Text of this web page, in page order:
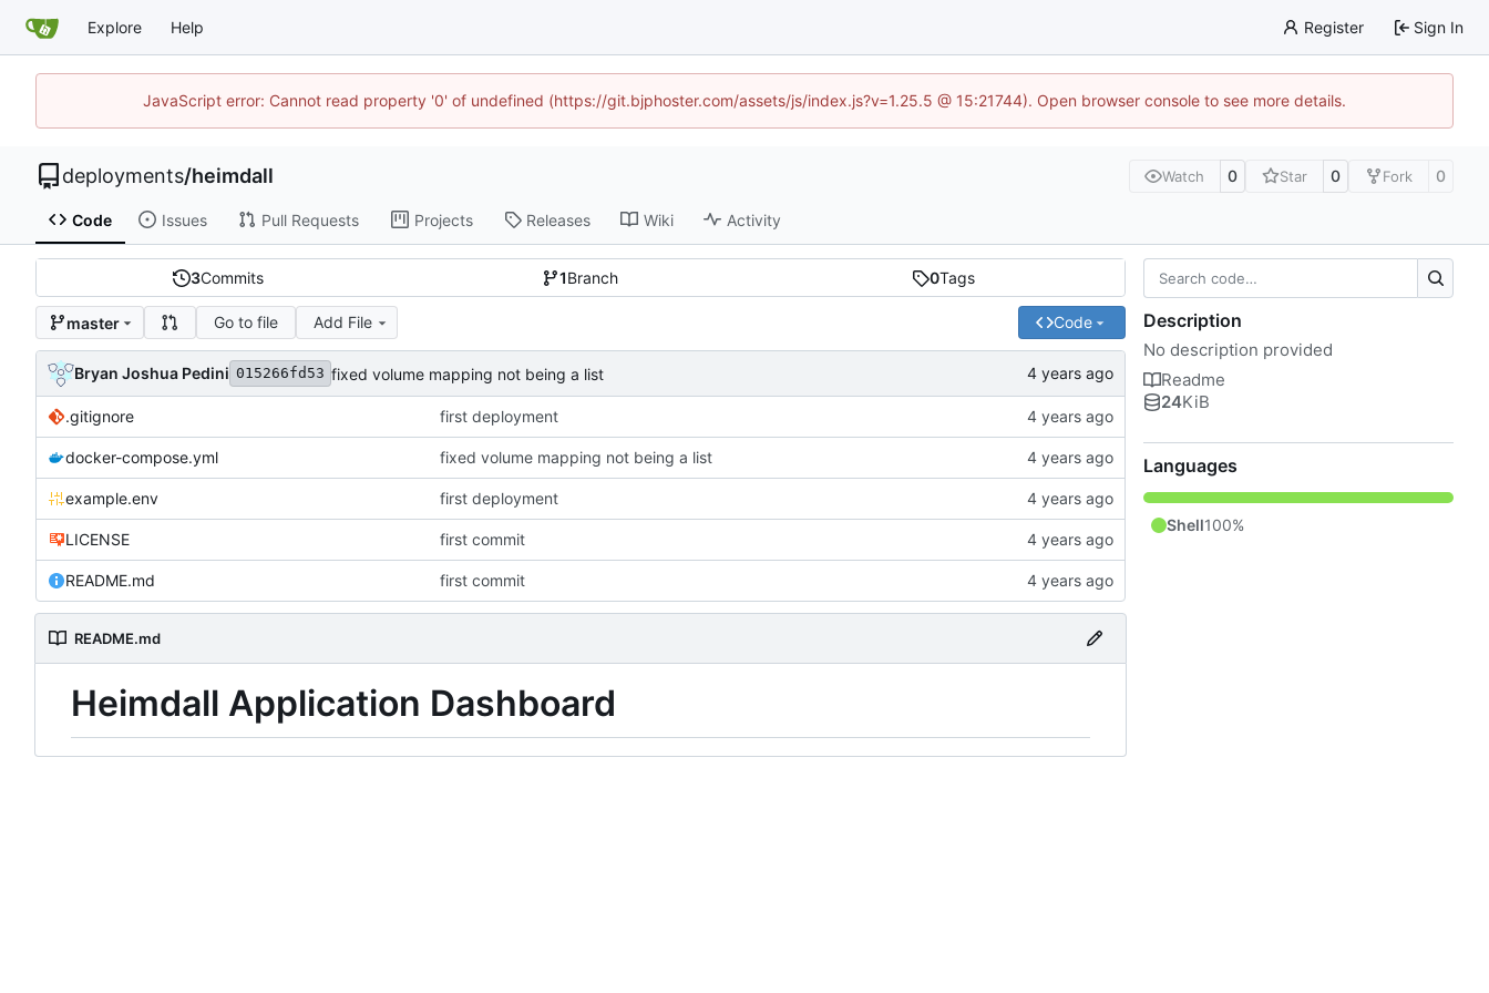
Explore Help Register Sign In
JavaScript error: Cannot read property '0' of undefined (https://git.bjphoster.com/assets/js/index.js?v=1.25.5 @ 15:21744). Open browser console to see more details.
deployments/heimdall Watch 0 Star 0 Fork 0
Code Issues Pull Requests Projects Releases Wiki Activity
3Commits 1Branch 0Tags
master Go to file Add File Code
Bryan Joshua Pedini 015266fd53 fixed volume mapping not being a list
.gitignore first deployment
docker-compose.yml fixed volume mapping not being a list
example.env first deployment
LICENSE first commit
README.md first commit
README.md
Heimdall Application Dashboard
Description
No description provided
Readme
24KiB
Languages
Shell100%